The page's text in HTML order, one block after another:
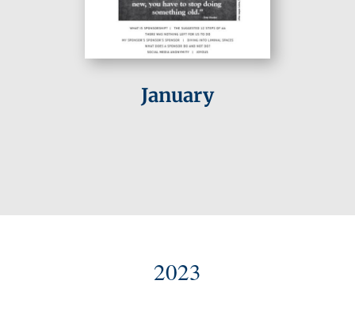
January
2023